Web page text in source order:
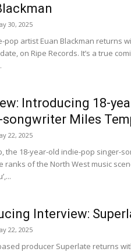
30, 2025
pop artist Euan Blackman returns
on Ripe Records. It’s a true
Introducing 18-
Miles
22, 2025
the 18-year-old indie-pop singer-
ranks of the North West music
Interview:
22, 2025
producer Superlate returns